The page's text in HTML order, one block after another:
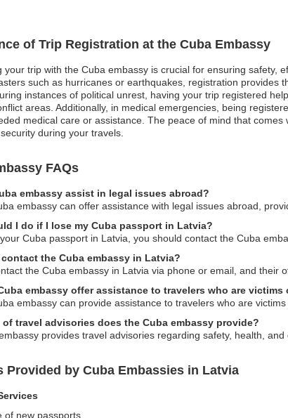
of Trip Registration at the Cuba Embassy
your trip with the Cuba embassy is crucial for ensuring
such as hurricanes or earthquakes, registration provides
instances of political unrest, having your trip registered
areas. Additionally, in medical emergencies, being
medical care or assistance. The peace of mind that
during your travels.
FAQs
embassy assist in legal issues abroad?
embassy can offer assistance with legal issues abroad,
I do if I lose my Cuba passport in Latvia?
Cuba passport in Latvia, you should contact the Cuba
contact the Cuba embassy in Latvia?
the Cuba embassy in Latvia via phone or email, and their
embassy offer assistance to travelers who are victims
embassy can provide assistance to travelers who are
of travel advisories does the Cuba embassy provide?
provides travel advisories regarding safety, health,
Provided by Cuba Embassies in Latvia
of new passports